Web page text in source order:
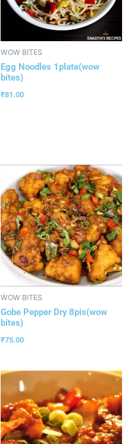
WOW BITES
Egg Noodles 1plate(wow
bites)
₹81.00
WOW BITES
Gobe Pepper Dry 8pis(wow
bites)
₹75.00